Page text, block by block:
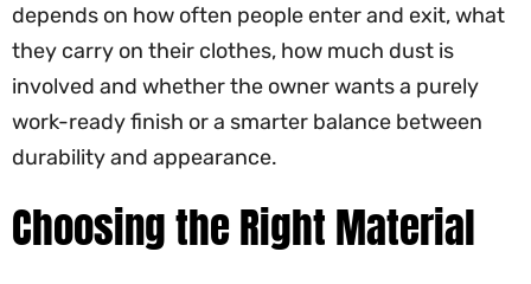
depends on how often people enter and exit, what
they carry on their clothes, how much dust is
involved and whether the owner wants a purely
work-ready finish or a smarter balance between
durability and appearance.
Choosing the Right Material